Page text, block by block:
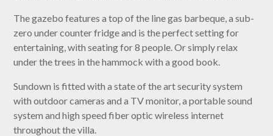
The gazebo features a top of the line gas barbeque, a sub-
zero under counter fridge and is the perfect setting for
entertaining, with seating for 8 people. Or simply relax
under the trees in the hammock with a good book.
Sundown is fitted with a state of the art security system
with outdoor cameras and a TV monitor, a portable sound
system and high speed fiber optic wireless internet
throughout the villa.